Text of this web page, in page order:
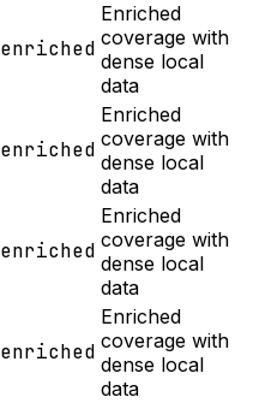
enriched
Enriched
coverage with
dense local
data
enriched
Enriched
coverage with
dense local
data
enriched
Enriched
coverage with
dense local
data
enriched
Enriched
coverage with
dense local
data